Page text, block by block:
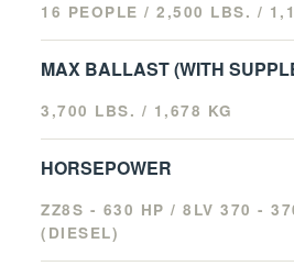
16 PEOPLE / 2,500 LBS. /
MAX BALLAST (WITH
3,700 LBS. / 1,678 KG
HORSEPOWER
ZZ8S - 630 HP / 8LV 370 -
(DIESEL)